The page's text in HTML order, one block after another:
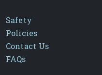
Safety
Policies
Contact Us
FAQs